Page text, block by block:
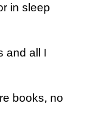
in sleep
and all I
books, no